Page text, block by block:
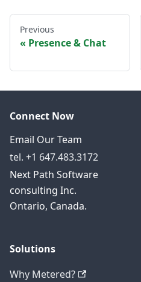
Previous
Presence & Chat
Connect Now
Email Our Team
tel. +1 647.483.3172
Next Path Software
consulting Inc.
Ontario, Canada.
Solutions
Why Metered?